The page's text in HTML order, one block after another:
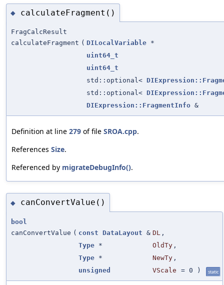
◆ calculateFragment()
FragCalcResult
calculateFragment ( DILocalVariable *
uint64_t
uint64_t
std::optional<
std::optional<
DIExpression::FragmentInfo &
Definition at line 279 of file SROA.cpp.
References Size.
Referenced by migrateDebugInfo().
◆ canConvertValue()
bool
canConvertValue ( const DataLayout & DL ,
Type * OldTy ,
Type * NewTy ,
unsigned
VScale = 0 ) static